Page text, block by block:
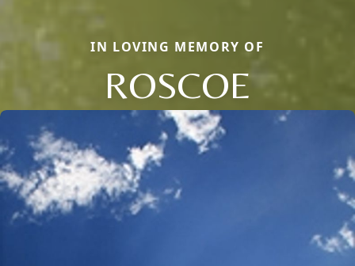
IN LOVING MEMORY OF
ROSCOE